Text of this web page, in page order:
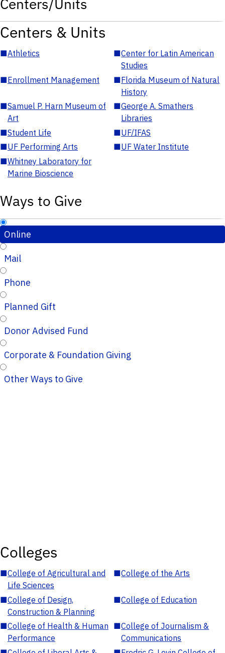
Centers & Units
■Athletics ■Center for Latin American
Studies
■Enrollment Management ■Florida Museum of Natural
History
■Samuel P. Harn Museum of
Art
■George A. Smathers
Libraries
■Student Life ■UF/IFAS
■UF Performing Arts ■UF Water Institute
■Whitney Laboratory for
Marine Bioscience
Ways to Give
Online
Mail
Phone
Planned Gift
Donor Advised Fund
Corporate & Foundation Giving
Other Ways to Give
Colleges
■College of Agricultural and
Life Sciences
■College of the Arts
■College of Design,
Construction & Planning
■College of Education
■College of Health & Human
Performance
■College of Journalism &
Communications